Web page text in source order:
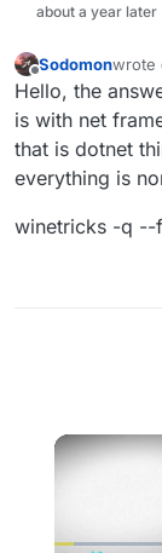
about a year later
Offline
Sodomonwrote
last
Hello, the
is with net
that is dotnet
everything is
winetricks -q --